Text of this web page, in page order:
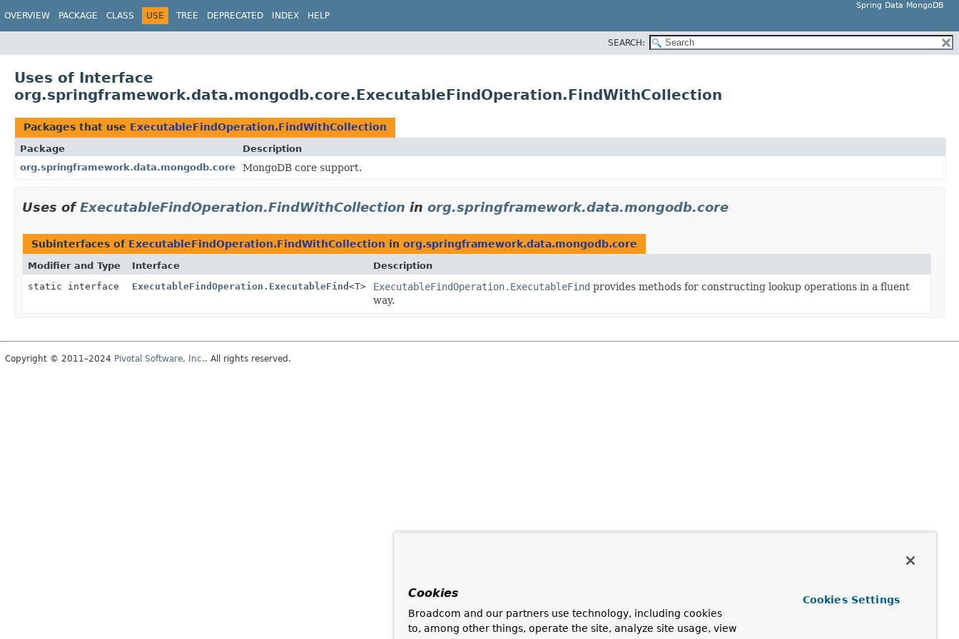
Spring Data MongoDB
OVERVIEW PACKAGE CLASS USE TREE DEPRECATED INDEX HELP
SEARCH:
Uses of Interface
org.springframework.data.mongodb.core.ExecutableFindOperation.FindWithCollection
Packages that use ExecutableFindOperation.FindWithCollection
Package
Description
org.springframework.data.mongodb.core
MongoDB core support.
Uses ofExecutableFindOperation.FindWithCollection in org.springframework.data.mongodb.core
Subinterfaces of ExecutableFindOperation.FindWithCollection in org.springframework.data.mongodb.core
Modifier and Type Interface
Description
static interface
ExecutableFindOperation.ExecutableFind <T> ExecutableFindOperation.ExecutableFind provides methods for constructing lookup operations in a fluent
way.
Copyright © 2011–2024 Pivotal Software, Inc.. All rights reserved.
Cookies
Broadcom and our partners use technology, including cookies
to, among other things, operate the site, analyze site usage, view
Cookies Settings